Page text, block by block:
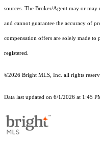
sources. The Broker/Agent may or may
and cannot guarantee the accuracy of
compensation offers are solely made
registered.
©2026 Bright MLS, Inc. all rights
Data last updated on 6/1/2026 at 1:45